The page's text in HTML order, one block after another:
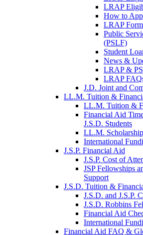
LRAP
How to
LRAP
Public
(PSLF)
Student
News &
LRAP &
LRAP
J.D. Joint and
LL.M. Tuition &
LL.M. Tuition &
Financial Aid
J.S.D. Students
LL.M.
International
J.S.P. Financial Aid
J.S.P. Cost of
JSP Fellowships
Support
J.S.D. Tuition &
J.S.D. and J.S.P.
J.S.D. Robbins
Financial Aid
International
Financial Aid FAQ &